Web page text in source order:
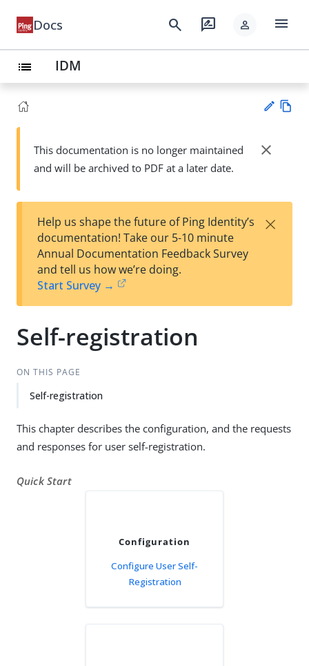
Docs search rate_review person menu
list IDM
Su
t
wn
This documentation is no longer maintained
and will be archived to PDF at a later date.
close
Help us shape the future of Ping Identity’s
documentation! Take our 5-10 minute
Annual Documentation Feedback Survey
and tell us how we’re doing.
Start Survey →
×
Self-registration
ON THIS PAGE
Self-registration
This chapter describes the configuration, and the requests
and responses for user self-registration.
Quick Start
Configuration
Configure User Self-
Registration